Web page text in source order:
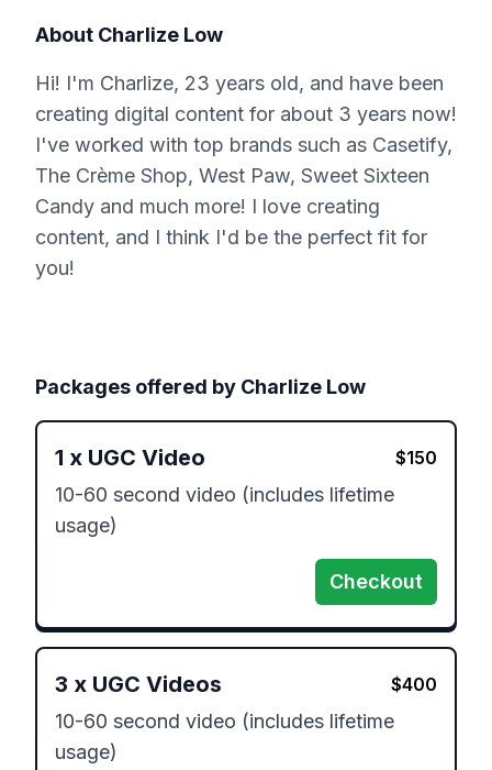
About Charlize Low
Hi! I'm Charlize, 23 years old, and have been
creating digital content for about 3 years now!
I've worked with top brands such as Casetify,
The Crème Shop, West Paw, Sweet Sixteen
Candy and much more! I love creating
content, and I think I'd be the perfect fit for
you!
Packages offered by Charlize Low
1 x UGC Video $150
10-60 second video (includes lifetime
usage)
Checkout
3 x UGC Videos $400
10-60 second video (includes lifetime
usage)